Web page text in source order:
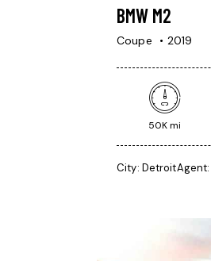
BMW M2
Coupe 2019
50K mi
City: DetroitAgent: